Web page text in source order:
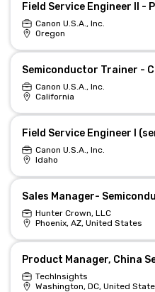
Field Service Engineer II -
Canon U.S.A., Inc.
Oregon
Semiconductor Trainer -
Canon U.S.A., Inc.
California
Field Service Engineer I
Canon U.S.A., Inc.
Idaho
Sales Manager-
Hunter Crown, LLC
Phoenix, AZ, United States
TechInsights
Washington, DC, United